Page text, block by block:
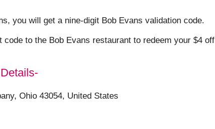
you will get a nine-digit Bob Evans validation code.
to the Bob Evans restaurant to redeem your $4 off
Ohio 43054, United States